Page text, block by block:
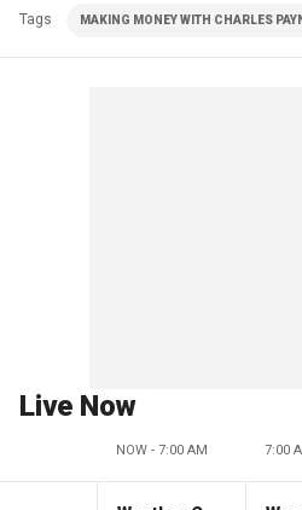
Tags MAKING MONEY WITH CHARLES
Live Now
NOW - 7:00 AM 7:00